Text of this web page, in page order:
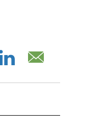
ON "AP NATIONAL BUSINESS".
ABOUT NEW PAGES ON "AP